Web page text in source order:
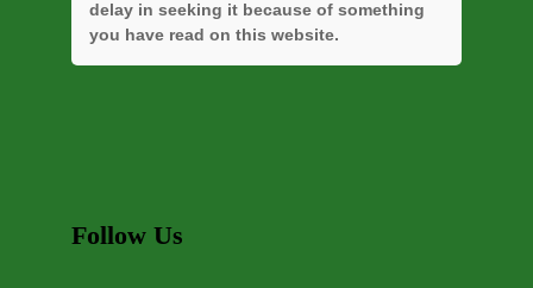
delay in seeking it because of something
you have read on this website.
Follow Us